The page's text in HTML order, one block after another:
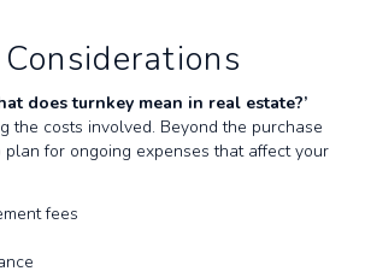
does turnkey mean in real estate?’
the costs involved. Beyond the purchase
plan for ongoing expenses that affect your
fees